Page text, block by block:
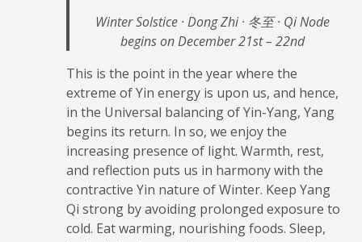
Winter Solstice · Dong Zhi · 冬至 · Qi Node
begins on December 21st – 22nd
This is the point in the year where the
extreme of Yin energy is upon us, and hence,
in the Universal balancing of Yin-Yang, Yang
begins its return. In so, we enjoy the
increasing presence of light. Warmth, rest,
and reflection puts us in harmony with the
contractive Yin nature of Winter. Keep Yang
Qi strong by avoiding prolonged exposure to
cold. Eat warming, nourishing foods. Sleep,